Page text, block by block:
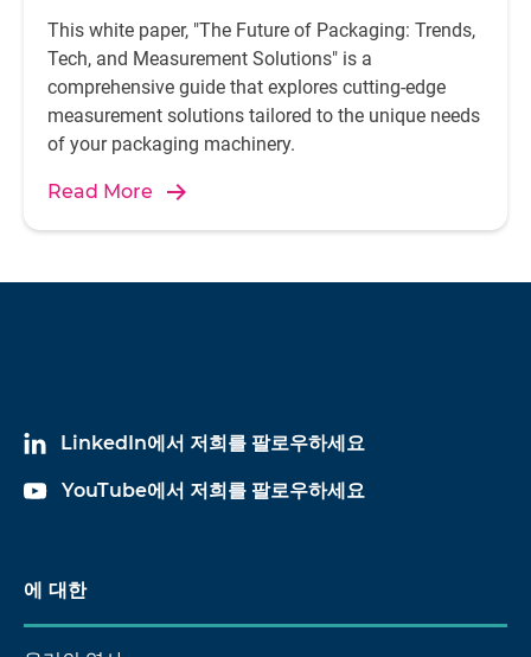
This white paper, "The Future of Packaging: Trends,
Tech, and Measurement Solutions" is a
comprehensive guide that explores cutting-edge
measurement solutions tailored to the unique needs
of your packaging machinery.
Read More
LinkedIn에서 저희를 팔로우하세요
YouTube에서 저희를 팔로우하세요
에 대한